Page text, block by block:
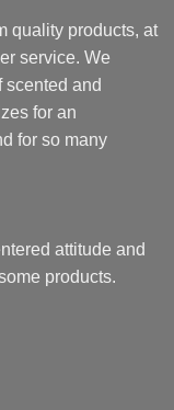
quality products, at
service. We
scented and
for an
for so many
attitude and
products.